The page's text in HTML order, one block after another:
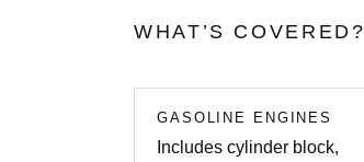
WHAT’S COVERED?
GASOLINE ENGINES
Includes cylinder block,